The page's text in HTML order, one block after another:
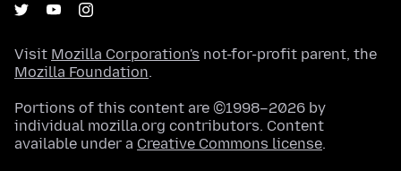
Visit Mozilla Corporation's not-for-profit parent, the
Mozilla Foundation.
Portions of this content are ©1998–2026 by
individual mozilla.org contributors. Content
available under a Creative Commons license.